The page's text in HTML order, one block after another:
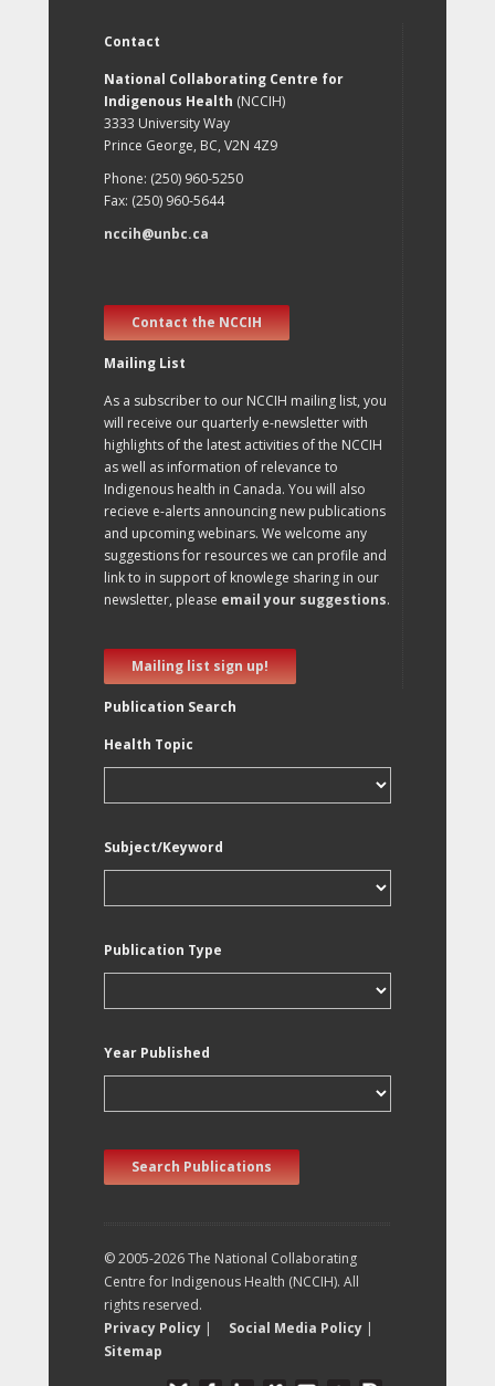
Contact
National Collaborating Centre for
Indigenous Health (NCCIH)
3333 University Way
Prince George, BC, V2N 4Z9
Phone: (250) 960-5250
Fax: (250) 960-5644
nccih@unbc.ca
Contact the NCCIH
Mailing List
As a subscriber to our NCCIH mailing list, you
will receive our quarterly e-newsletter with
highlights of the latest activities of the NCCIH
as well as information of relevance to
Indigenous health in Canada. You will also
recieve e-alerts announcing new publications
and upcoming webinars. We welcome any
suggestions for resources we can profile and
link to in support of knowlege sharing in our
newsletter, please email your suggestions.
Mailing list sign up!
Publication Search
Health Topic
Subject/Keyword
Publication Type
Year Published
Search Publications
© 2005-2026 The National Collaborating
Centre for Indigenous Health (NCCIH). All
rights reserved.
Privacy Policy | Social Media Policy |
Sitemap